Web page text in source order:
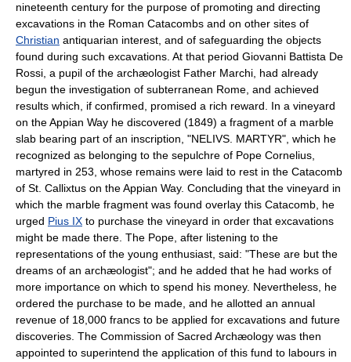
nineteenth century for the purpose of promoting and directing
excavations in the Roman Catacombs and on other sites of
Christian antiquarian interest, and of safeguarding the objects
found during such excavations. At that period Giovanni Battista De
Rossi, a pupil of the archæologist Father Marchi, had already
begun the investigation of subterranean Rome, and achieved
results which, if confirmed, promised a rich reward. In a vineyard
on the Appian Way he discovered (1849) a fragment of a marble
slab bearing part of an inscription, "NELIVS. MARTYR", which he
recognized as belonging to the sepulchre of Pope Cornelius,
martyred in 253, whose remains were laid to rest in the Catacomb
of St. Callixtus on the Appian Way. Concluding that the vineyard in
which the marble fragment was found overlay this Catacomb, he
urged Pius IX to purchase the vineyard in order that excavations
might be made there. The Pope, after listening to the
representations of the young enthusiast, said: "These are but the
dreams of an archæologist"; and he added that he had works of
more importance on which to spend his money. Nevertheless, he
ordered the purchase to be made, and he allotted an annual
revenue of 18,000 francs to be applied for excavations and future
discoveries. The Commission of Sacred Archæology was then
appointed to superintend the application of this fund to labours in